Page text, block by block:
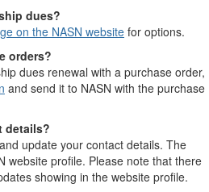
dues?
on the NASN website for options.
orders?
dues renewal with a purchase order,
and send it to NASN with the purchase
details?
and update your contact details. The
website profile. Please note that there
showing in the website profile.